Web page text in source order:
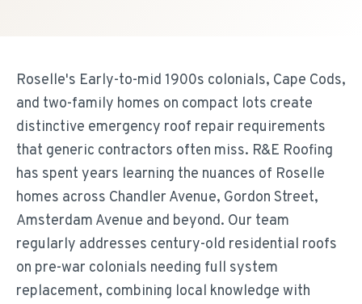
Roselle's Early-to-mid 1900s colonials, Cape Cods,
and two-family homes on compact lots create
distinctive emergency roof repair requirements
that generic contractors often miss. R&E Roofing
has spent years learning the nuances of Roselle
homes across Chandler Avenue, Gordon Street,
Amsterdam Avenue and beyond. Our team
regularly addresses century-old residential roofs
on pre-war colonials needing full system
replacement, combining local knowledge with